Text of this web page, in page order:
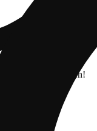
for when we open!